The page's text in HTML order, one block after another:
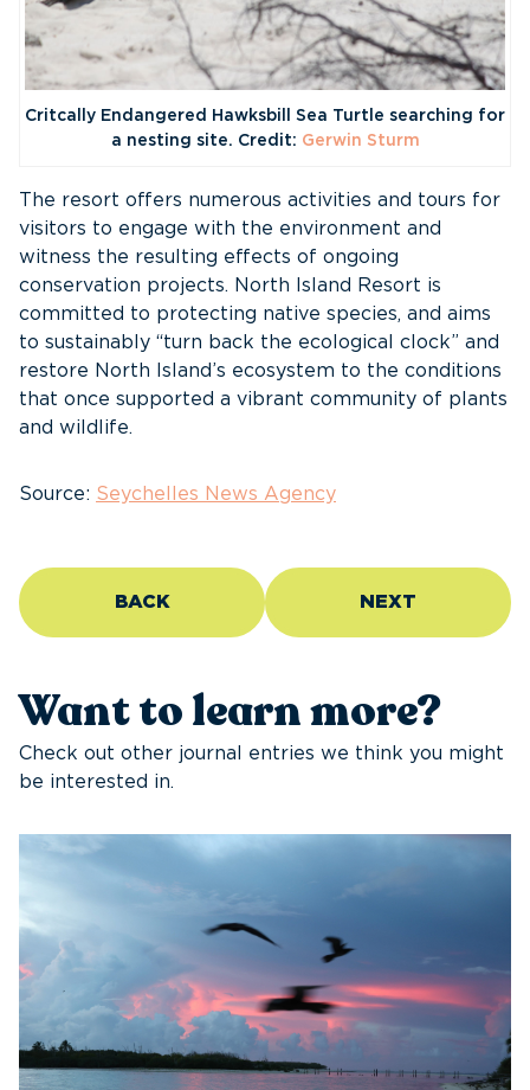
Critcally Endangered Hawksbill Sea Turtle searching for
a nesting site. Credit: Gerwin Sturm
The resort offers numerous activities and tours for
visitors to engage with the environment and
witness the resulting effects of ongoing
conservation projects. North Island Resort is
committed to protecting native species, and aims
to sustainably “turn back the ecological clock” and
restore North Island’s ecosystem to the conditions
that once supported a vibrant community of plants
and wildlife.
Source: Seychelles News Agency
BACK NEXT
Want to learn more?
Check out other journal entries we think you might
be interested in.